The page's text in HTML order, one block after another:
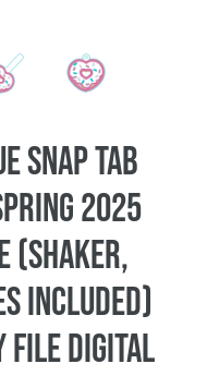
snap tab
2025
(shaker,
included)
DIGITAL